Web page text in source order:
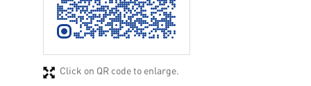
Click on QR code to enlarge.